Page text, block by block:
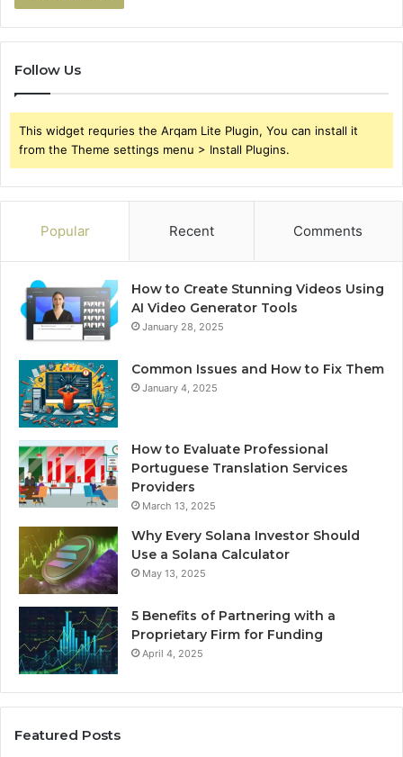
Follow Us
This widget requries the Arqam Lite Plugin, You can install it
from the Theme settings menu > Install Plugins.
Popular Recent Comments
How to Create Stunning Videos Using
AI Video Generator Tools
January 28, 2025
Common Issues and How to Fix Them
January 4, 2025
How to Evaluate Professional
Portuguese Translation Services
Providers
March 13, 2025
Why Every Solana Investor Should
Use a Solana Calculator
May 13, 2025
5 Benefits of Partnering with a
Proprietary Firm for Funding
April 4, 2025
Featured Posts